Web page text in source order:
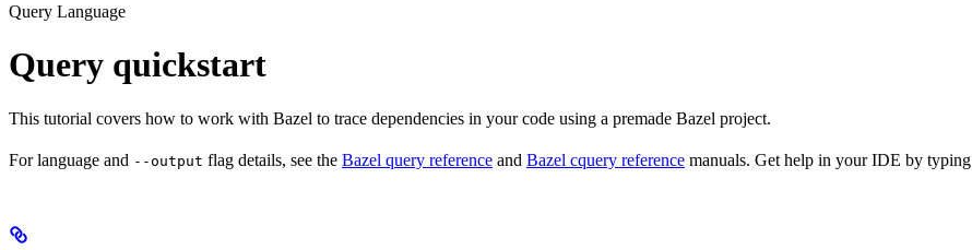
Query Language
Query quickstart
This tutorial covers how to work with Bazel to trace dependencies in your code using a premade Bazel project.
For language and --output flag details, see the Bazel query reference and Bazel cquery reference manuals. Get help in your IDE by typing